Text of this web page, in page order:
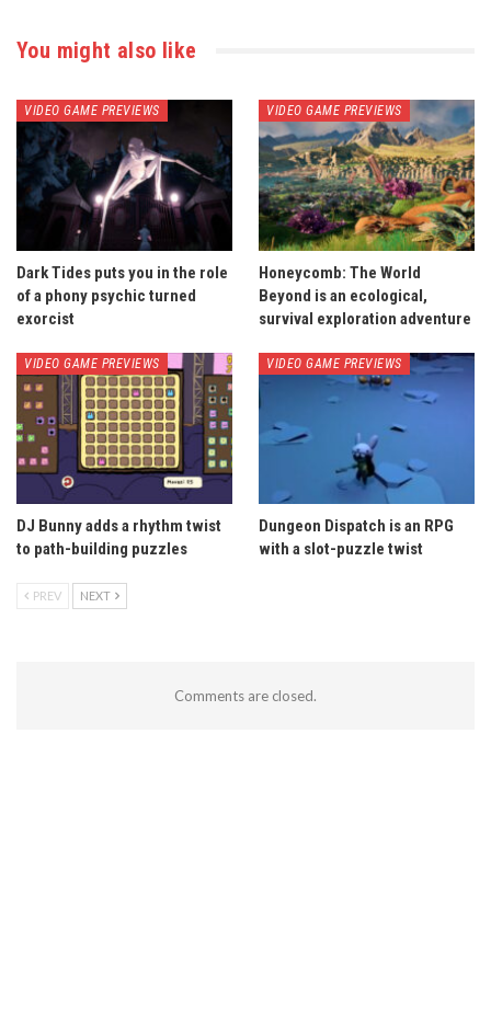
You might also like
VIDEO GAME PREVIEWS
Dark Tides puts you in the role
of a phony psychic turned
exorcist
VIDEO GAME PREVIEWS
Honeycomb: The World
Beyond is an ecological,
survival exploration adventure
VIDEO GAME PREVIEWS
DJ Bunny adds a rhythm twist
to path-building puzzles
VIDEO GAME PREVIEWS
Dungeon Dispatch is an RPG
with a slot-puzzle twist
PREV NEXT
Comments are closed.